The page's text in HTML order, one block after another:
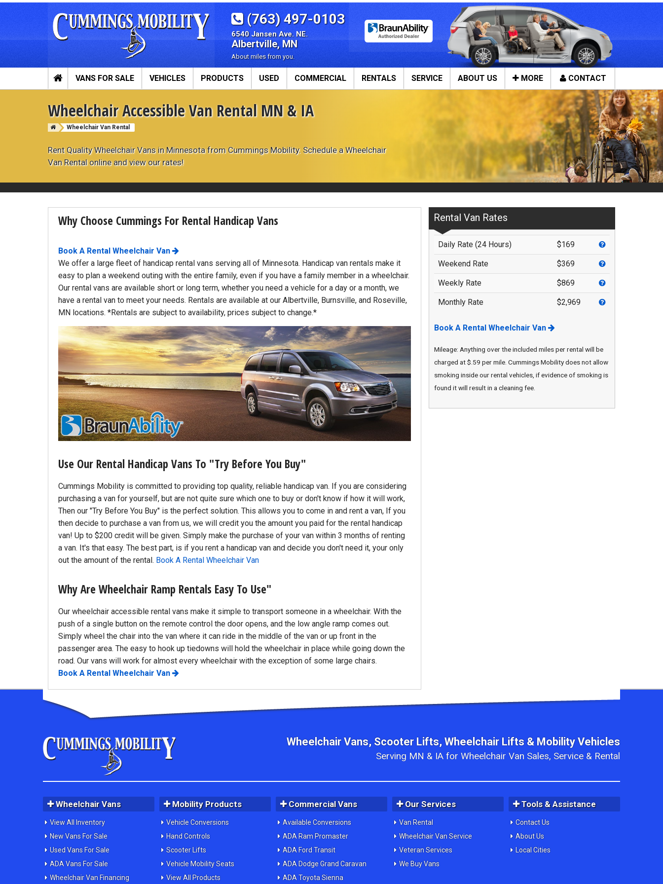
(763) 497-0103
6540 Jansen Ave. NE.
Albertville, MN
About miles from you.
VANS FOR SALE VEHICLES PRODUCTS USED COMMERCIAL RENTALS SERVICE ABOUT US MORE CONTACT
Cummings Mobility Full Menu Close
Wheelchair Vans
View All Inventory
Used Vans For Sale
Wheelchair Van Financing
Mobility Products
Scooter Lifts
View All Products
Commercial Vans
ADA Ford Transit
ADA Toyota Sienna
Wheelchair Van Service
Tools & Assistance
Contact Us
About Us
Local Cities
6540 Jansen Ave. NE.
Albertville, MN
About miles from you.
Privacy Policy Contact Us
User Login Parts Mgr.
Wheelchair Accessible Van Rental MN & IA
Wheelchair Van Rental
Rent Quality Wheelchair Vans in Minnesota from Cummings Mobility. Schedule a Wheelchair
Van Rental online and view our rates!
Why Choose Cummings For Rental Handicap Vans
Book A Rental Wheelchair Van
We offer a large fleet of handicap rental vans serving all of Minnesota. Handicap van rentals make it
easy to plan a weekend outing with the entire family, even if you have a family member in a wheelchair.
Our rental vans are available short or long term, whether you need a vehicle for a day or a month, we
have a rental van to meet your needs. Rentals are available at our Albertville, Burnsville, and Roseville,
MN locations. *Rentals are subject to availability, prices subject to change.*
Use Our Rental Handicap Vans To "Try Before You Buy"
Cummings Mobility is committed to providing top quality, reliable handicap van. If you are considering
purchasing a van for yourself, but are not quite sure which one to buy or don't know if how it will work,
Then our "Try Before You Buy" is the perfect solution. This allows you to come in and rent a van, If you
then decide to purchase a van from us, we will credit you the amount you paid for the rental handicap
van! Up to $200 credit will be given. Simply make the purchase of your van within 3 months of renting
a van. It's that easy. The best part, is if you rent a handicap van and decide you don't need it, your only
out the amount of the rental. Book A Rental Wheelchair Van
Why Are Wheelchair Ramp Rentals Easy To Use"
Our wheelchair accessible rental vans make it simple to transport someone in a wheelchair. With the
push of a single button on the remote control the door opens, and the low angle ramp comes out.
Simply wheel the chair into the van where it can ride in the middle of the van or up front in the
passenger area. The easy to hook up tiedowns will hold the wheelchair in place while going down the
road. Our vans will work for almost every wheelchair with the exception of some large chairs.
Book A Rental Wheelchair Van
Rental Van Rates
Daily Rate (24 Hours) $169
Weekend Rate $369
Weekly Rate $869
Monthly Rate $2,969
Book A Rental Wheelchair Van
Mileage: Anything over the included miles per rental will be
charged at $.59 per mile. Cummings Mobility does not allow
smoking inside our rental vehicles, if evidence of smoking is
found it will result in a cleaning fee.
Wheelchair Vans, Scooter Lifts, Wheelchair Lifts & Mobility Vehicles
Serving MN & IA for Wheelchair Van Sales, Service & Rental
Wheelchair Vans
View All Inventory
New Vans For Sale
Used Vans For Sale
ADA Vans For Sale
Wheelchair Van Financing
Mobility Products
Vehicle Conversions
Hand Controls
Scooter Lifts
Vehicle Mobility Seats
View All Products
Commercial Vans
Available Conversions
ADA Ram Promaster
ADA Ford Transit
ADA Dodge Grand Caravan
ADA Toyota Sienna
Our Services
Van Rental
Wheelchair Van Service
Veteran Services
We Buy Vans
Tools & Assistance
Contact Us
About Us
Local Cities